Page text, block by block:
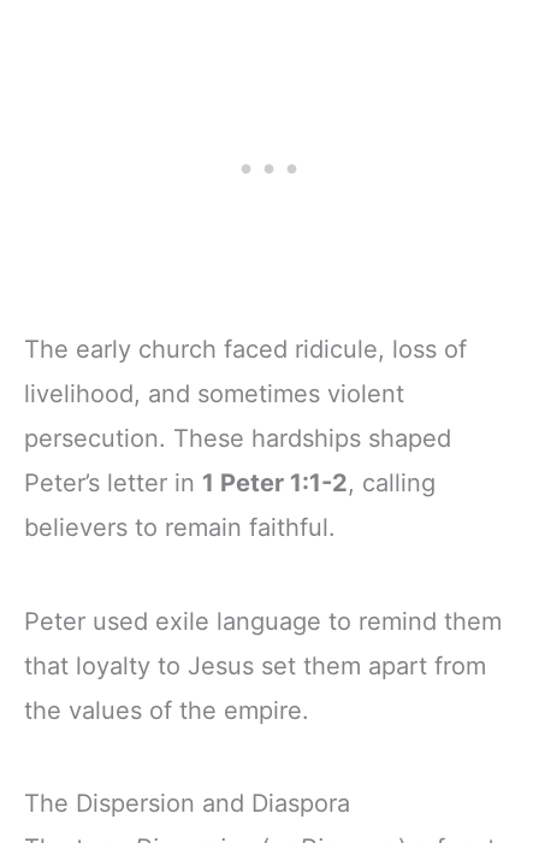
The early church faced ridicule, loss of
livelihood, and sometimes violent
persecution. These hardships shaped
Peter’s letter in 1 Peter 1:1-2, calling
believers to remain faithful.
Peter used exile language to remind them
that loyalty to Jesus set them apart from
the values of the empire.
The Dispersion and Diaspora